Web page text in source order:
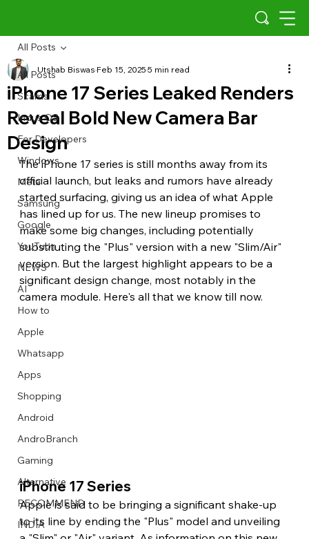
Describe your image here
Describe your image here
Describe your image here
Describe your image here
Describe your image here
Describe your image here
Describe your image here
Describe your video here
Describe your image here
Describe your image here
Describe your image here
Describe your video here
All Posts
Scams
Indus OS
For Developers
Windows
Meta
Samsung
Google
YouTube
NEWS
AI
How to
Apple
Whatsapp
Apps
Shopping
Android
AndroBranch
Gaming
Alternative
RECOMMEND
INDIA
All Posts
iPhone 17 Series Leaked Renders
Reveal Bold New Camera Bar
Design
Utshab BiswasFeb 15, 20255 min read
The iPhone 17 series is still months away from its
official launch, but leaks and rumors have already
started surfacing, giving us an idea of what Apple
has lined up for us. The new lineup promises to
make some big changes, including potentially
substituting the "Plus" version with a new "Slim/Air"
version. But the largest highlight appears to be a
significant design change, most notably in the
camera module. Here's all that we know till now.
iPhone 17 Series
Apple is said to be bringing a significant shake-up
to its line by ending the "Plus" model and unveiling